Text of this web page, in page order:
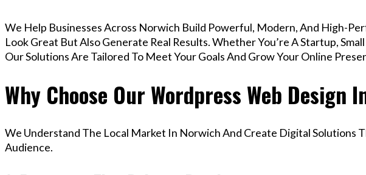
We Help Businesses Across Norwich Build Powerful, Modern, And High-
Look Great But Also Generate Real Results. Whether You’re A Startup,
Our Solutions Are Tailored To Meet Your Goals And Grow Your Online
Why Choose Our Wordpress Web Design
We Understand The Local Market In Norwich And Create Digital Solutions
Audience.